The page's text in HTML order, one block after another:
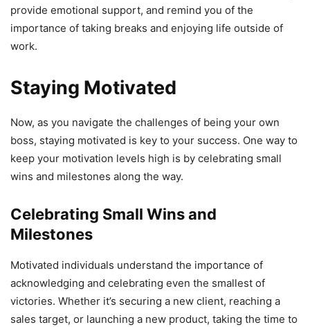
provide emotional support, and remind you of the
importance of taking breaks and enjoying life outside of
work.
Staying Motivated
Now, as you navigate the challenges of being your own
boss, staying motivated is key to your success. One way to
keep your motivation levels high is by celebrating small
wins and milestones along the way.
Celebrating Small Wins and
Milestones
Motivated individuals understand the importance of
acknowledging and celebrating even the smallest of
victories. Whether it’s securing a new client, reaching a
sales target, or launching a new product, taking the time to